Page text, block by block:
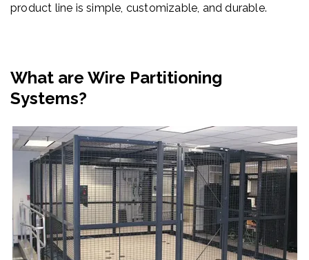
product line is simple, customizable, and durable.
What are Wire Partitioning
Systems?